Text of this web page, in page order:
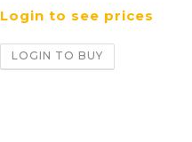
Login to see prices
LOGIN TO BUY